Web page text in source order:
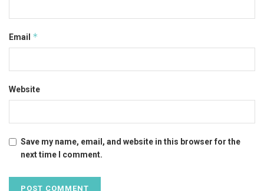
Email *
Website
Save my name, email, and website in this browser for the
next time I comment.